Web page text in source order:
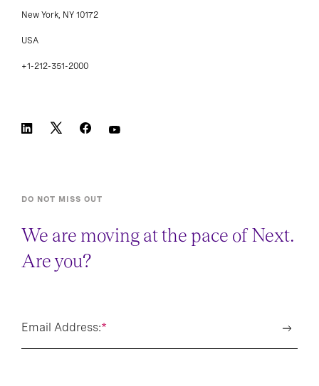
New York, NY 10172
USA
+1-212-351-2000
DO NOT MISS OUT
We are moving at the pace of Next.
Are you?
*
Email Address: